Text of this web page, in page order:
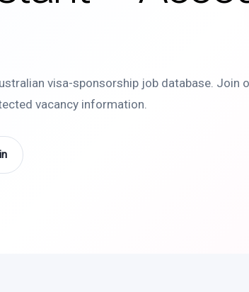
visa-sponsorship job database. Join
vacancy information.